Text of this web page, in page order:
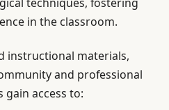
in the classroom.
instructional materials,
and professional
gain access to: